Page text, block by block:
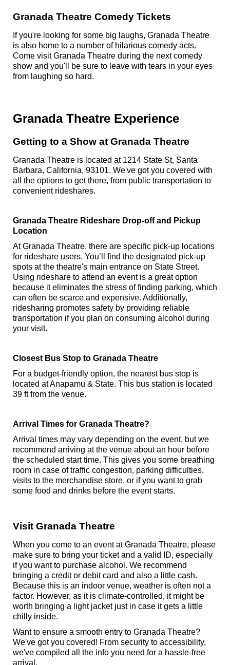
Granada Theatre Comedy Tickets
If you're looking for some big laughs, Granada Theatre
is also home to a number of hilarious comedy acts.
Come visit Granada Theatre during the next comedy
show and you'll be sure to leave with tears in your eyes
from laughing so hard.
Granada Theatre Experience
Getting to a Show at Granada Theatre
Granada Theatre is located at 1214 State St, Santa
Barbara, California, 93101. We've got you covered with
all the options to get there, from public transportation to
convenient rideshares.
Granada Theatre Rideshare Drop-off and Pickup
Location
At Granada Theatre, there are specific pick-up locations
for rideshare users. You’ll find the designated pick-up
spots at the theatre's main entrance on State Street.
Using rideshare to attend an event is a great option
because it eliminates the stress of finding parking, which
can often be scarce and expensive. Additionally,
ridesharing promotes safety by providing reliable
transportation if you plan on consuming alcohol during
your visit.
Closest Bus Stop to Granada Theatre
For a budget-friendly option, the nearest bus stop is
located at Anapamu & State. This bus station is located
39 ft from the venue.
Arrival Times for Granada Theatre?
Arrival times may vary depending on the event, but we
recommend arriving at the venue about an hour before
the scheduled start time. This gives you some breathing
room in case of traffic congestion, parking difficulties,
visits to the merchandise store, or if you want to grab
some food and drinks before the event starts.
Visit Granada Theatre
When you come to an event at Granada Theatre, please
make sure to bring your ticket and a valid ID, especially
if you want to purchase alcohol. We recommend
bringing a credit or debit card and also a little cash.
Because this is an indoor venue, weather is often not a
factor. However, as it is climate-controlled, it might be
worth bringing a light jacket just in case it gets a little
chilly inside.
Want to ensure a smooth entry to Granada Theatre?
We've got you covered! From security to accessibility,
we've compiled all the info you need for a hassle-free
arrival.